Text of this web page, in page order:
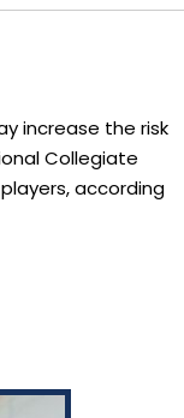
increase the risk
Collegiate
according